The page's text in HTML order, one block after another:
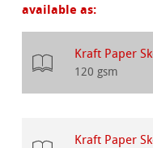
available as:
Kraft Paper
120 gsm
Kraft Paper